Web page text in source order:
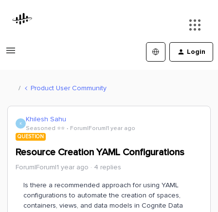
Login
Product User Community
K Khilesh Sahu
Seasoned ⭐️⭐️ Forum|Forum|1 year ago
QUESTION
Resource Creation YAML Configurations
Forum|Forum|1 year ago 4 replies
Is there a recommended approach for using YAML
configurations to automate the creation of spaces,
containers, views, and data models in Cognite Data